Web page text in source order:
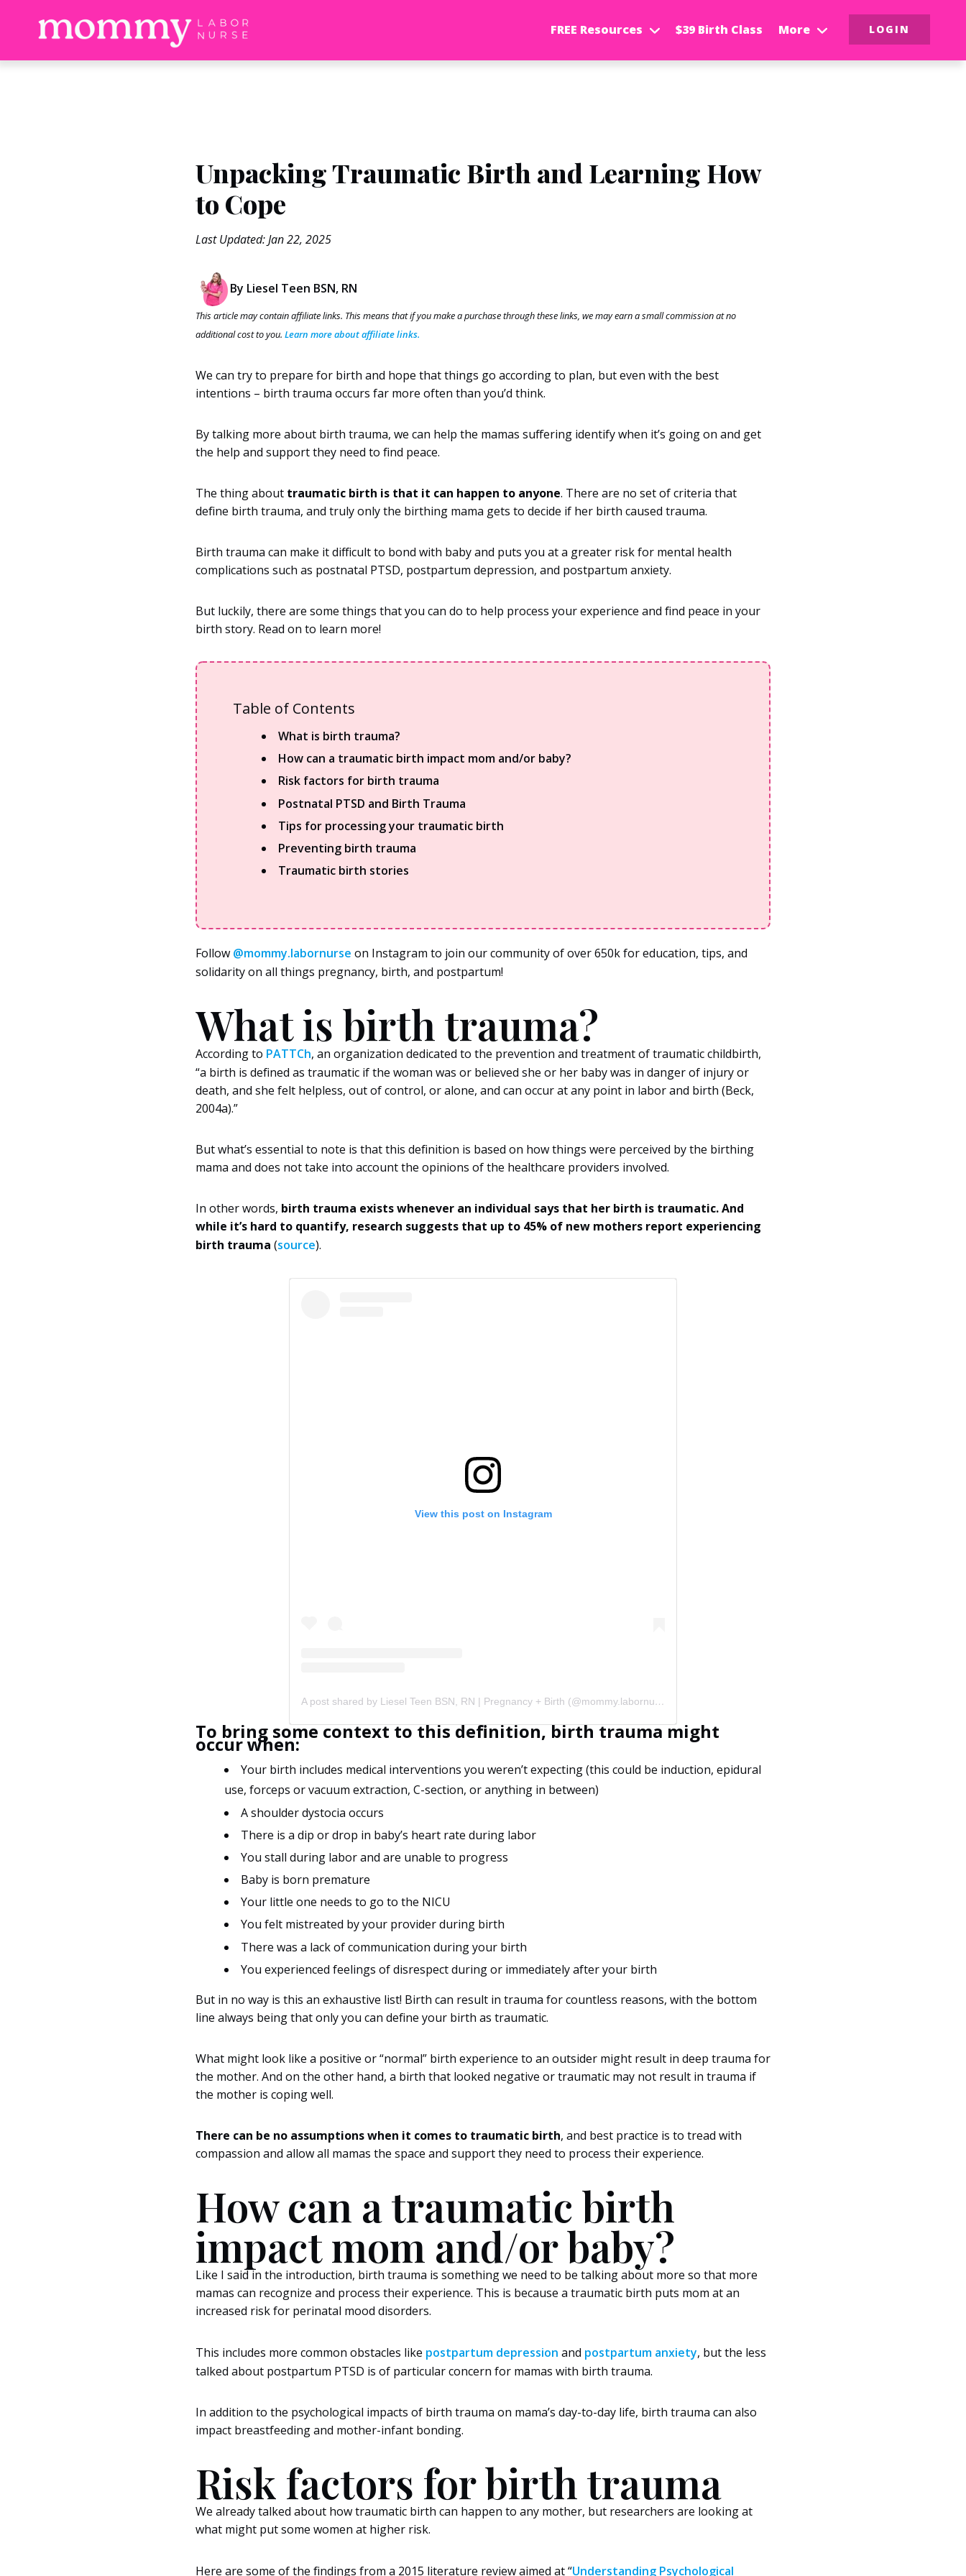
FREE Resources $39 Birth Class More LOGIN
Unpacking Traumatic Birth and Learning How
to Cope
Last Updated: Jan 22, 2025
By Liesel Teen BSN, RN
This article may contain affiliate links. This means that if you make a purchase through these links, we may earn a small commission at no
additional cost to you. Learn more about affiliate links.
We can try to prepare for birth and hope that things go according to plan, but even with the best
intentions – birth trauma occurs far more often than you’d think.
By talking more about birth trauma, we can help the mamas suffering identify when it’s going on and get
the help and support they need to find peace.
The thing about traumatic birth is that it can happen to anyone. There are no set of criteria that
define birth trauma, and truly only the birthing mama gets to decide if her birth caused trauma.
Birth trauma can make it difficult to bond with baby and puts you at a greater risk for mental health
complications such as postnatal PTSD, postpartum depression, and postpartum anxiety.
But luckily, there are some things that you can do to help process your experience and find peace in your
birth story. Read on to learn more!
Table of Contents
What is birth trauma?
How can a traumatic birth impact mom and/or baby?
Risk factors for birth trauma
Postnatal PTSD and Birth Trauma
Tips for processing your traumatic birth
Preventing birth trauma
Traumatic birth stories
Follow @mommy.labornurse on Instagram to join our community of over 650k for education, tips, and
solidarity on all things pregnancy, birth, and postpartum!
What is birth trauma?
According to PATTCh, an organization dedicated to the prevention and treatment of traumatic childbirth,
“a birth is defined as traumatic if the woman was or believed she or her baby was in danger of injury or
death, and she felt helpless, out of control, or alone, and can occur at any point in labor and birth (Beck,
2004a).”
But what’s essential to note is that this definition is based on how things were perceived by the birthing
mama and does not take into account the opinions of the healthcare providers involved.
In other words, birth trauma exists whenever an individual says that her birth is traumatic. And
while it’s hard to quantify, research suggests that up to 45% of new mothers report experiencing
birth trauma (source).
View this post on Instagram
A post shared by Liesel Teen BSN, RN | Pregnancy + Birth (@mommy.labornurse)
To bring some context to this definition, birth trauma might
occur when:
Your birth includes medical interventions you weren’t expecting (this could be induction, epidural
use, forceps or vacuum extraction, C-section, or anything in between)
A shoulder dystocia occurs
There is a dip or drop in baby’s heart rate during labor
You stall during labor and are unable to progress
Baby is born premature
Your little one needs to go to the NICU
You felt mistreated by your provider during birth
There was a lack of communication during your birth
You experienced feelings of disrespect during or immediately after your birth
But in no way is this an exhaustive list! Birth can result in trauma for countless reasons, with the bottom
line always being that only you can define your birth as traumatic.
What might look like a positive or “normal” birth experience to an outsider might result in deep trauma for
the mother. And on the other hand, a birth that looked negative or traumatic may not result in trauma if
the mother is coping well.
There can be no assumptions when it comes to traumatic birth, and best practice is to tread with
compassion and allow all mamas the space and support they need to process their experience.
How can a traumatic birth
impact mom and/or baby?
Like I said in the introduction, birth trauma is something we need to be talking about more so that more
mamas can recognize and process their experience. This is because a traumatic birth puts mom at an
increased risk for perinatal mood disorders.
This includes more common obstacles like postpartum depression and postpartum anxiety, but the less
talked about postpartum PTSD is of particular concern for mamas with birth trauma.
In addition to the psychological impacts of birth trauma on mama’s day-to-day life, birth trauma can also
impact breastfeeding and mother-infant bonding.
Risk factors for birth trauma
We already talked about how traumatic birth can happen to any mother, but researchers are looking at
what might put some women at higher risk.
Here are some of the findings from a 2015 literature review aimed at “Understanding Psychological